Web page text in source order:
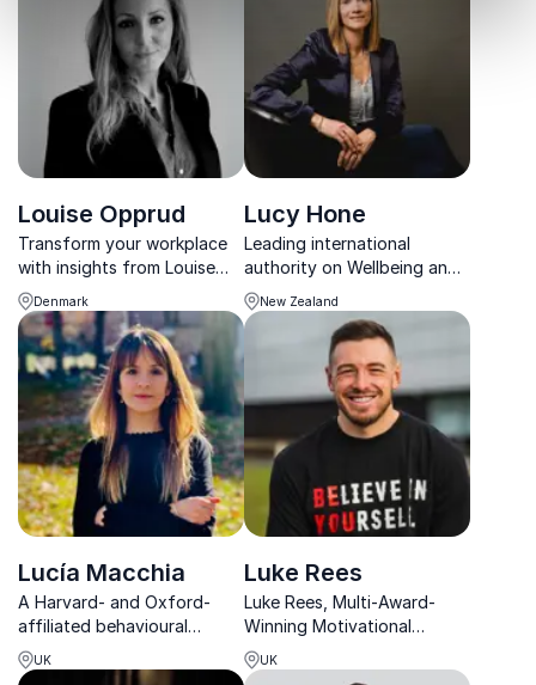
rooted in balance and well-
social impact.
Louise Opprud
Transform your workplace
with insights from Louise
Opprud, Founder of The
Work Life Lab. She
empowers organizations to
redesign work for a
brighter, more innovative
future.
Denmark
Lucy Hone
Leading international
authority on Wellbeing and
Resilience
New Zealand
Lucía Macchia
A Harvard- and Oxford-
affiliated behavioural
scientist helping leaders
create resilient, flourishing
UK
Luke Rees
Luke Rees, Multi-Award-
Winning Motivational
Speaker, inspires global
audiences to believe in
UK